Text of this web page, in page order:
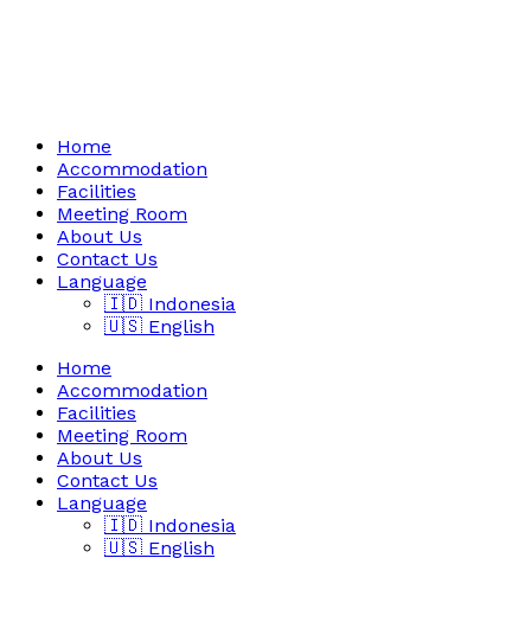
Home
Accommodation
Facilities
Meeting Room
About Us
Contact Us
Language
🇮🇩 Indonesia
🇺🇸 English
Home
Accommodation
Facilities
Meeting Room
About Us
Contact Us
Language
🇮🇩 Indonesia
🇺🇸 English